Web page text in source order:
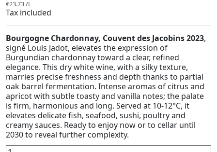
€23.73 /L
Tax included
Bourgogne Chardonnay, Couvent des Jacobins 2023,
signé Louis Jadot, elevates the expression of
Burgundian chardonnay toward a clear, refined
elegance. This dry white wine, with a silky texture,
marries precise freshness and depth thanks to partial
oak barrel fermentation. Intense aromas of citrus and
apricot with subtle toasty and vanilla notes; the palate
is firm, harmonious and long. Served at 10-12°C, it
elevates delicate fish, seafood, sushi, poultry and
creamy sauces. Ready to enjoy now or to cellar until
2030 to reveal further complexity.